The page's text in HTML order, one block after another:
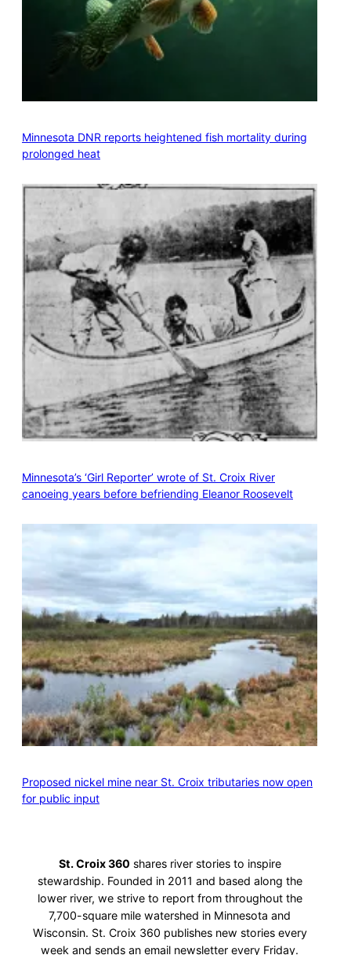
Minnesota DNR reports heightened fish mortality during
prolonged heat
Minnesota’s ‘Girl Reporter’ wrote of St. Croix River
canoeing years before befriending Eleanor Roosevelt
Proposed nickel mine near St. Croix tributaries now open
for public input
St. Croix 360 shares river stories to inspire
stewardship. Founded in 2011 and based along the
lower river, we strive to report from throughout the
7,700-square mile watershed in Minnesota and
Wisconsin. St. Croix 360 publishes new stories every
week and sends an email newsletter every Friday.